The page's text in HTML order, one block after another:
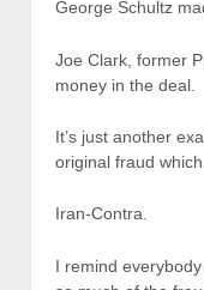
George Schultz
Joe Clark, former
money in the deal.
It’s just another
original fraud
Iran-Contra.
I remind